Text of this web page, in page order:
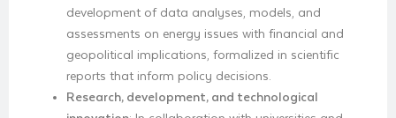
development of data analyses, models, and
assessments on energy issues with financial and
geopolitical implications, formalized in scientific
reports that inform policy decisions.
Research, development, and technological